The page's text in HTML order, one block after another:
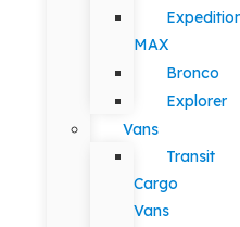
MAX
Bronco
Explorer
Vans
Transit
Cargo
Vans